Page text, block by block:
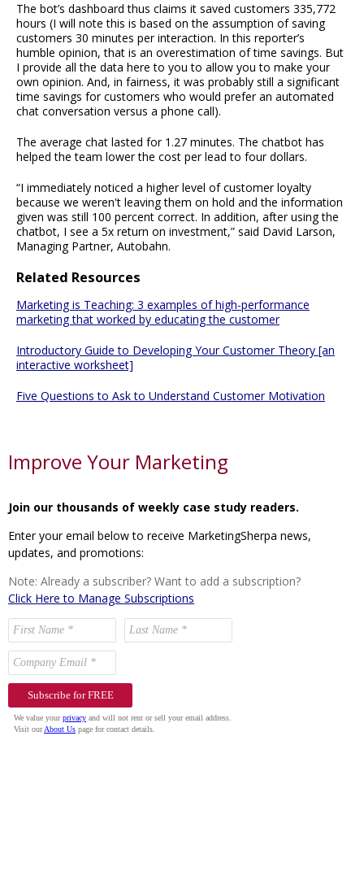
The bot’s dashboard thus claims it saved customers 335,772
hours (I will note this is based on the assumption of saving
customers 30 minutes per interaction. In this reporter’s
humble opinion, that is an overestimation of time savings. But
I provide all the data here to you to allow you to make your
own opinion. And, in fairness, it was probably still a significant
time savings for customers who would prefer an automated
chat conversation versus a phone call).
The average chat lasted for 1.27 minutes. The chatbot has
helped the team lower the cost per lead to four dollars.
“I immediately noticed a higher level of customer loyalty
because we weren't leaving them on hold and the information
given was still 100 percent correct. In addition, after using the
chatbot, I see a 5x return on investment,” said David Larson,
Managing Partner, Autobahn.
Related Resources
Marketing is Teaching: 3 examples of high-performance
marketing that worked by educating the customer
Introductory Guide to Developing Your Customer Theory [an
interactive worksheet]
Five Questions to Ask to Understand Customer Motivation
Improve Your Marketing
Join our thousands of weekly case study readers.
Enter your email below to receive MarketingSherpa news,
updates, and promotions:
Note: Already a subscriber? Want to add a subscription?
Click Here to Manage Subscriptions